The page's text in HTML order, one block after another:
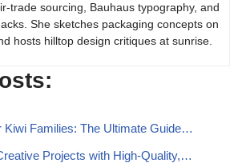
trade sourcing, Bauhaus typography, and
She sketches packaging concepts on
hosts hilltop design critiques at sunrise.
Kiwi Families: The Ultimate Guide…
Projects with High-Quality,…